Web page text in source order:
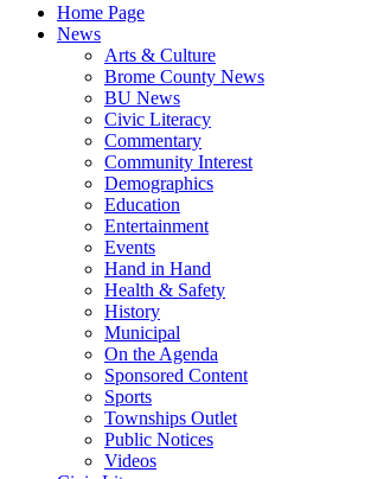
Home Page
News
Arts & Culture
Brome County News
BU News
Civic Literacy
Commentary
Community Interest
Demographics
Education
Entertainment
Events
Hand in Hand
Health & Safety
History
Municipal
On the Agenda
Sponsored Content
Sports
Townships Outlet
Public Notices
Videos